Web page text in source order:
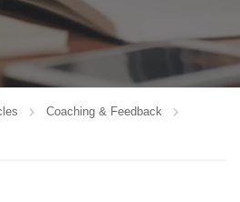
Coaching & Feedback